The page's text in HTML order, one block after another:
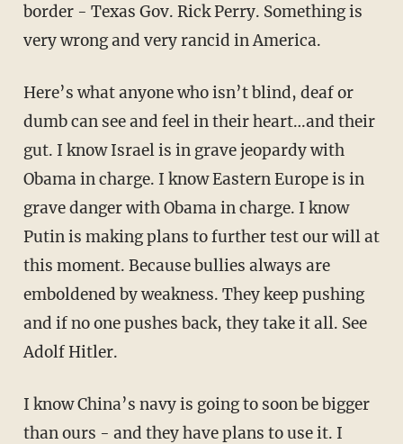
border - Texas Gov. Rick Perry. Something is
very wrong and very rancid in America.
Here’s what anyone who isn’t blind, deaf or
dumb can see and feel in their heart…and their
gut. I know Israel is in grave jeopardy with
Obama in charge. I know Eastern Europe is in
grave danger with Obama in charge. I know
Putin is making plans to further test our will at
this moment. Because bullies always are
emboldened by weakness. They keep pushing
and if no one pushes back, they take it all. See
Adolf Hitler.
I know China’s navy is going to soon be bigger
than ours - and they have plans to use it. I